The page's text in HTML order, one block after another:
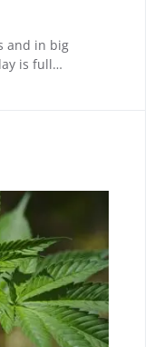
and in big
is full…